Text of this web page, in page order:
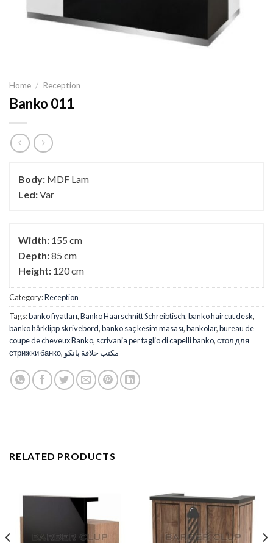
Home / Reception
Banko 011
Body: MDF Lam
Led:Var
Width: 155 cm
Depth:85 cm
Height: 120 cm
Category:Reception
Tags:banko fiyatları,Banko Haarschnitt Schreibtisch,banko haircut desk,
banko hårklipp skrivebord,banko saç kesim masası,bankolar,bureau de
coupe de cheveux Banko, scrivania per taglio di capelli banko,стол для
стрижки банко, مكتب حلاقة بانكو
RELATED PRODUCTS